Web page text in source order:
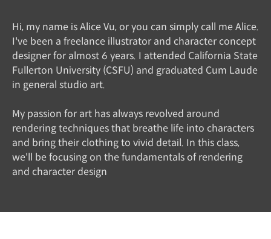
Hi, my name is Alice Vu, or you can simply call me Alice.
I've been a freelance illustrator and character concept
designer for almost 6 years. I attended California State
Fullerton University (CSFU) and graduated Cum Laude
in general studio art.
My passion for art has always revolved around
rendering techniques that breathe life into characters
and bring their clothing to vivid detail. In this class,
we'll be focusing on the fundamentals of rendering
and character design